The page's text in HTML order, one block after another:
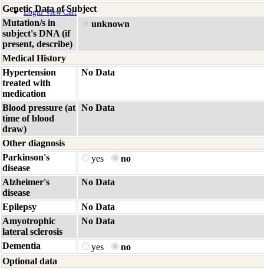
Login View Cart
Genetic Data of Subject
Mutation/s in
subject's DNA (if
present, describe)
unknown
Medical History
Hypertension
treated with
medication
No Data
Blood pressure (at
time of blood
draw)
No Data
Other diagnosis
Parkinson's
disease
yes no
Alzheimer's
disease
No Data
Epilepsy
No Data
Amyotrophic
lateral sclerosis
No Data
Dementia yes
no
Optional data